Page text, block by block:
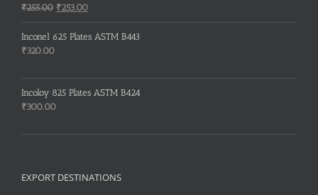
₹150.00.
₹255.00 Original
price
was:
₹253.00Current
price
is:
Inconel 625 Plates ASTM B443
₹320.00
Incoloy 825 Plates ASTM B424
₹300.00
EXPORT DESTINATIONS